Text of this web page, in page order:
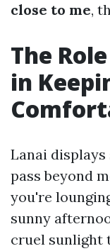
close to me,
The
in
Lanai
pass beyond
you're
sunny
cruel sunlight